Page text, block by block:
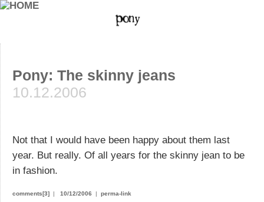
Pony: The skinny jeans
10.12.2006
Not that I would have been happy about them last
year. But really. Of all years for the skinny jean to be
in fashion.
comments[3] | 10/12/2006 | perma-link